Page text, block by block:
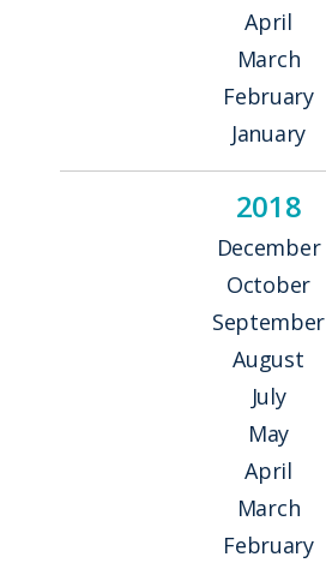
April
March
February
January
2018
December
October
September
August
July
May
April
March
February